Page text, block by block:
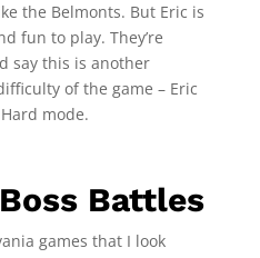
the Belmonts. But Eric is
fun to play. They’re
say this is another
of the game – Eric
mode.
Battles
games that I look